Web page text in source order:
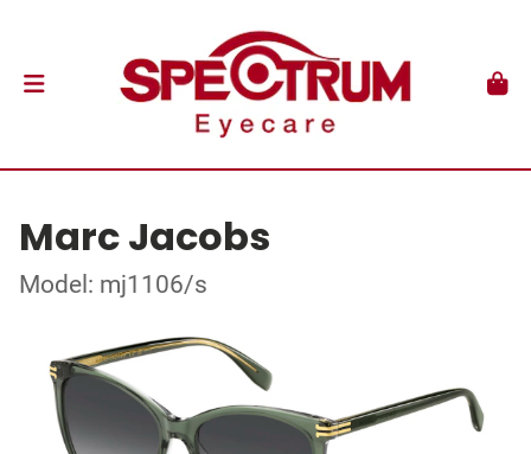
Marc Jacobs
Model: mj1106/s